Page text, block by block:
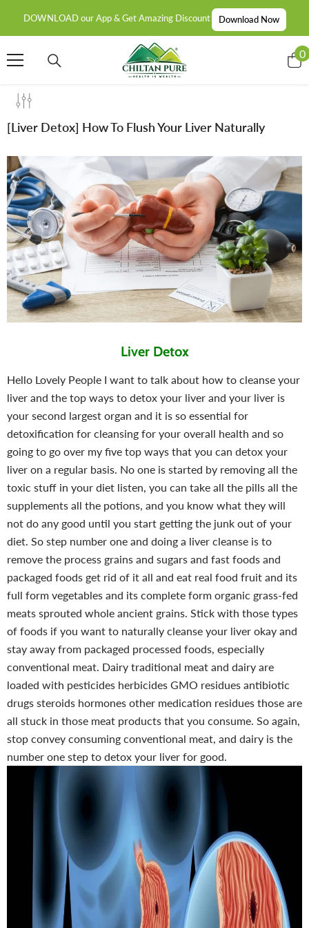
DOWNLOAD our App & Get Amazing Discount Download Now
00
[Liver Detox] How To Flush Your Liver Naturally
Liver Detox
Hello Lovely People I want to talk about how to cleanse your
liver and the top ways to detox your liver and your liver is
your second largest organ and it is so essential for
detoxification for cleansing for your overall health and so
going to go over my five top ways that you can detox your
liver on a regular basis. No one is started by removing all the
toxic stuff in your diet listen, you can take all the pills all the
supplements all the potions, and you know what they will
not do any good until you start getting the junk out of your
diet. So step number one and doing a liver cleanse is to
remove the process grains and sugars and fast foods and
packaged foods get rid of it all and eat real food fruit and its
full form vegetables and its complete form organic grass-fed
meats sprouted whole ancient grains. Stick with those types
of foods if you want to naturally cleanse your liver okay and
stay away from packaged processed foods, especially
conventional meat. Dairy traditional meat and dairy are
loaded with pesticides herbicides GMO residues antibiotic
drugs steroids hormones other medication residues those are
all stuck in those meat products that you consume. So again,
stop convey consuming conventional meat, and dairy is the
number one step to detox your liver for good.